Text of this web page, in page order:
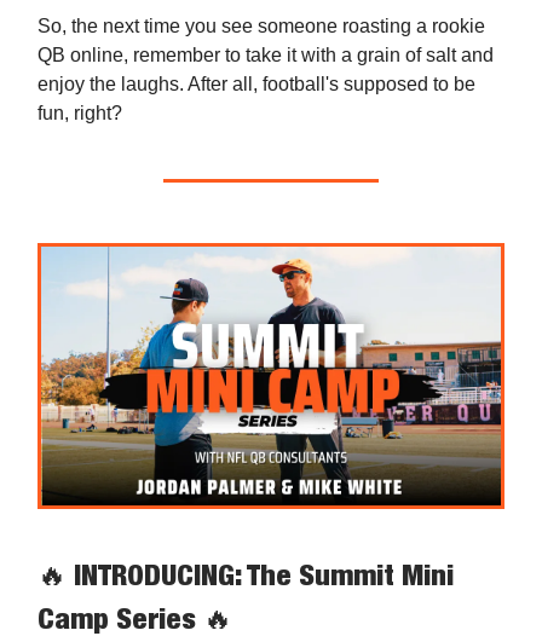
So, the next time you see someone roasting a rookie
QB online, remember to take it with a grain of salt and
enjoy the laughs. After all, football's supposed to be
fun, right?
🔥 INTRODUCING: The Summit Mini
Camp Series 🔥